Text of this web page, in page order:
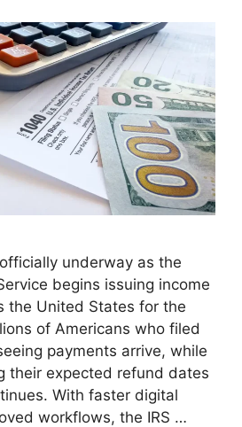
underway as the
begins issuing income
the United States for the
of Americans who filed
payments arrive, while
their expected refund dates
With faster digital
workflows, the IRS …